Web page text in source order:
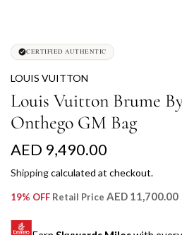
CERTIFIED AUTHENTIC
LOUIS VUITTON
Louis Vuitton Brume
Onthego GM Bag
R
e
g
u
AED 9,490.00
Shippingcalculated at checkout.
19% OFF Retail Price AED 11,700.00